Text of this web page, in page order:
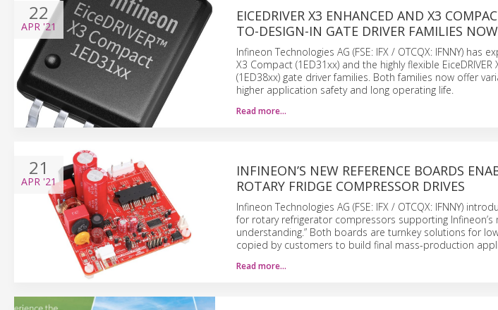
22
APR '21
EICEDRIVER X3 ENHANCED AND X3
TO-DESIGN-IN GATE DRIVER FAMILIES
Infineon Technologies AG (FSE: IFX / OTCQX: IFNNY) has
X3 Compact (1ED31xx) and the highly flexible
(1ED38xx) gate driver families. Both families now offer
higher application safety and long operating life.
Read more…
21
APR '21
INFINEON’S NEW REFERENCE BOARDS
ROTARY FRIDGE COMPRESSOR DRIVES
Infineon Technologies AG (FSE: IFX / OTCQX: IFNNY)
for rotary refrigerator compressors supporting
understanding.” Both boards are turnkey solutions for
copied by customers to build final mass-production
Read more…